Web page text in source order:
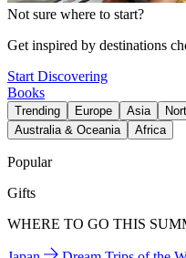
Not sure where to start?
Get inspired by destinations
Start Discovering
Books
Trending Europe Asia
Australia & Oceania
Africa
Popular
Gifts
WHERE TO GO THIS